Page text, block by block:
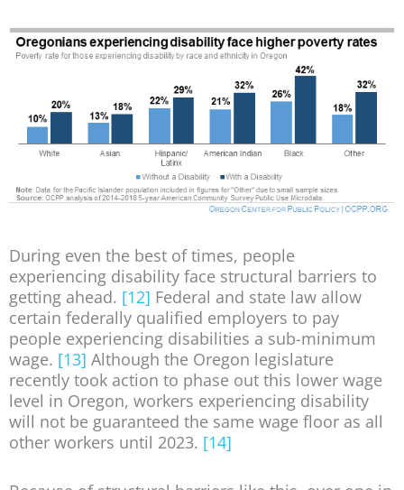
During even the best of times, people
experiencing disability face structural barriers to
getting ahead. [12] Federal and state law allow
certain federally qualified employers to pay
people experiencing disabilities a sub-minimum
wage. [13] Although the Oregon legislature
recently took action to phase out this lower wage
level in Oregon, workers experiencing disability
will not be guaranteed the same wage floor as all
other workers until 2023. [14]